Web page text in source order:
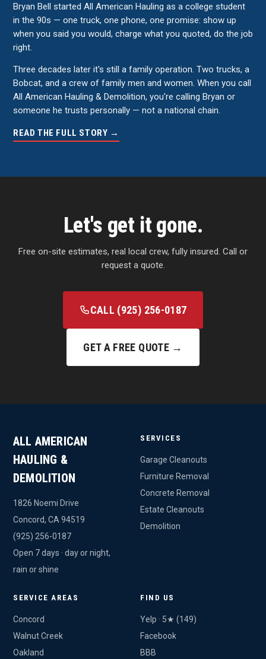
Bryan Bell started All American Hauling as a college student
in the 90s — one truck, one phone, one promise: show up
when you said you would, charge what you quoted, do the job
right.
Three decades later it's still a family operation. Two trucks, a
Bobcat, and a crew of family men and women. When you call
All American Hauling & Demolition, you're calling Bryan or
someone he trusts personally — not a national chain.
READ THE FULL STORY →
Let's get it gone.
Free on-site estimates, real local crew, fully insured. Call or
request a quote.
CALL (925) 256-0187
GET A FREE QUOTE →
ALL AMERICAN
HAULING &
DEMOLITION
1826 Noemi Drive
Concord, CA 94519
(925) 256-0187
Open 7 days · day or night,
rain or shine
SERVICES
Garage Cleanouts
Furniture Removal
Concrete Removal
Estate Cleanouts
Demolition
SERVICE AREAS
Concord
Walnut Creek
Oakland
FIND US
Yelp · 5★ (149)
Facebook
BBB